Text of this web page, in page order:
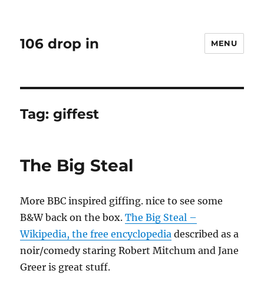
106 drop in MENU
Tag:giffest
The Big Steal
More BBC inspired giffing. nice to see some
B&W back on the box.The Big Steal –
Wikipedia, the free encyclopedia described as a
noir/comedy staring Robert Mitchum and Jane
Greer is great stuff.